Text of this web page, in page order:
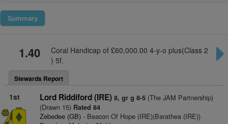
Summary
1.40
Coral Handicap of £60,000.00 4-y-o plus(Class 2
) 5f.
Stewards Report
1st Lord Riddiford (IRE) 8, gr g 8-5(The JAM Partnership)
(Drawn 15)Rated 84
Zebedee (GB)- Beacon Of Hope (IRE)(Barathea (IRE))